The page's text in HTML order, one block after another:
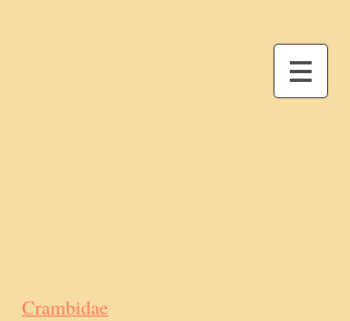
Crambidae